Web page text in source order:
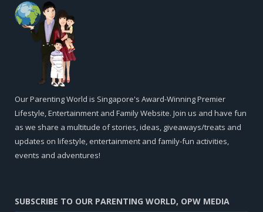
Our Parenting World is Singapore's Award-Winning Premier
Lifestyle, Entertainment and Family Website. Join us and have fun
as we share a multitude of stories, ideas, giveaways/treats and
updates on lifestyle, entertainment and family-fun activities,
events and adventures!
SUBSCRIBE TO OUR PARENTING WORLD, OPW MEDIA